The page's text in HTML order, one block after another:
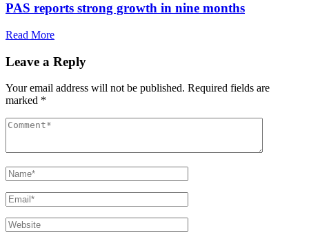
PAS reports strong growth in nine months
Read More
Leave a Reply
Your email address will not be published. Required fields are
marked *